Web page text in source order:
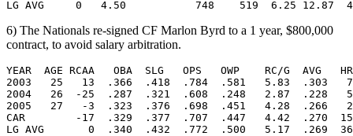
6) The Nationals re-signed CF Marlon Byrd to a 1 year, $800,000
contract, to avoid salary arbitration.
YEAR  AGE RCAA   OBA  SLG   OPS   OWP    RC/G  AVG
2003   25   13  .366  .418  .784  .581   5.83
2004   26  -25  .287  .321  .608  .248   2.87
2005   27   -3  .323  .376  .698  .451   4.28  .266
CAR        -17  .329  .377  .707  .447   4.42  .270
LG AVG       0  .340  .432  .772  .500   5.17  .269